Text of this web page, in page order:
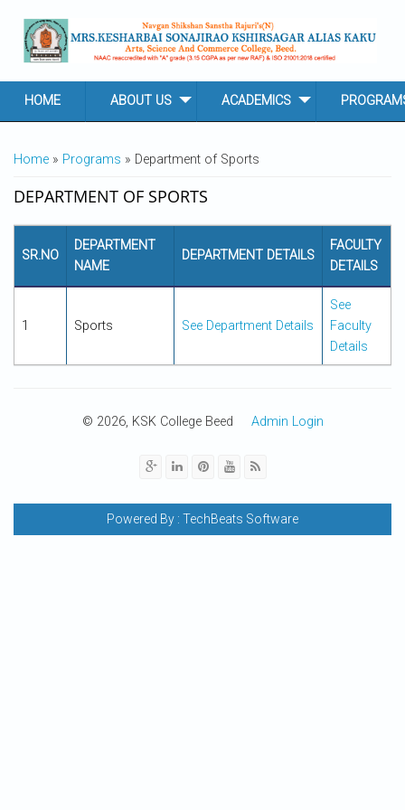
HOME ABOUT US ACADEMICS
YOU ARE HERE
Home » Programs » Department of Sports
DEPARTMENT OF SPORTS
SR.NO
DEPARTMENT
NAME
DEPARTMENT DETAILS
FACULTY
DETAILS
1 Sports See Department Details
See
Faculty
Details
© 2026, KSK College Beed Admin Login
Powered By : TechBeats Software